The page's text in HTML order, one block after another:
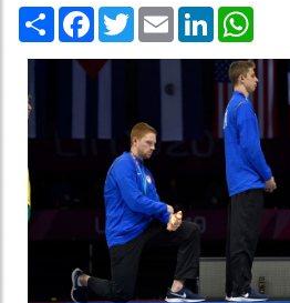
Share Facebook
TwitterEmail LinkedIn